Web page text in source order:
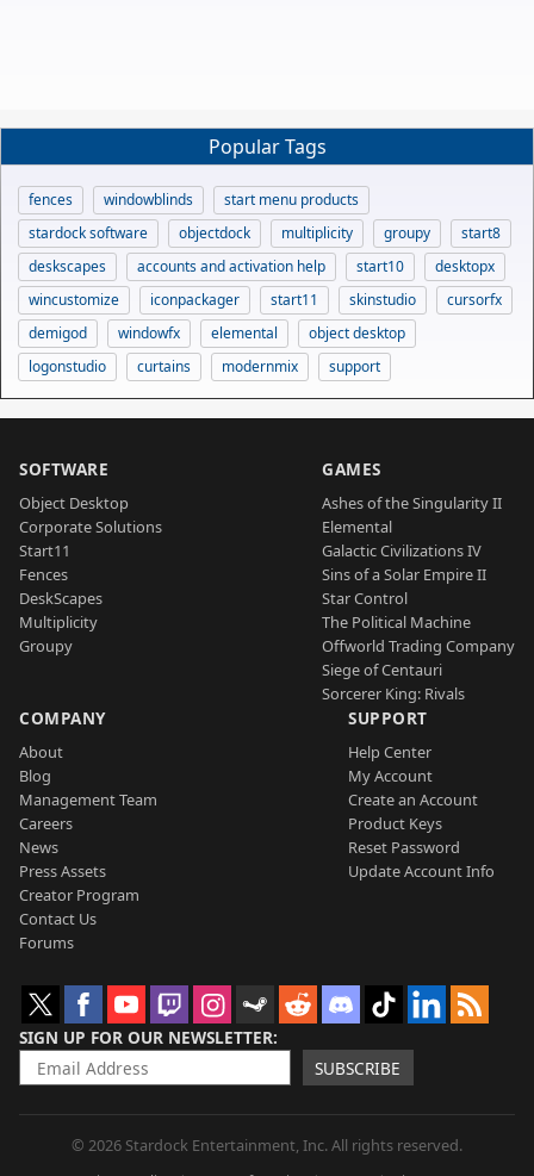
Popular Tags
fences windowblinds
start menu products
stardock software
objectdock multiplicity groupy
start8
deskscapes
accounts and activation help start10
desktopx
wincustomize
iconpackager start11 skinstudio
cursorfx
demigod
windowfx elemental
object desktop
logonstudio
curtains modernmix support
SOFTWARE
Object Desktop
Corporate Solutions
Start11
Fences
DeskScapes
Multiplicity
Groupy
GAMES
Ashes of the Singularity II
Elemental
Galactic Civilizations IV
Sins of a Solar Empire II
Star Control
The Political Machine
Offworld Trading Company
Siege of Centauri
Sorcerer King: Rivals
COMPANY
About
Blog
Management Team
Careers
News
Press Assets
Creator Program
Contact Us
Forums
SUPPORT
Help Center
My Account
Create an Account
Product Keys
Reset Password
Update Account Info
SIGN UP FOR OUR NEWSLETTER
SUBSCRIBE
© 2026 Stardock Entertainment, Inc. All rights reserved.